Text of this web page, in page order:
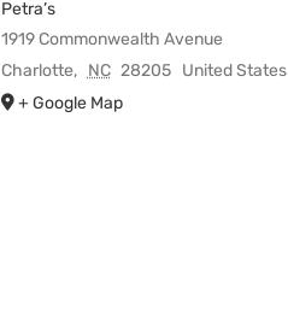
Petra’s
1919 Commonwealth Avenue
Charlotte, NC 28205 United States
+ Google Map